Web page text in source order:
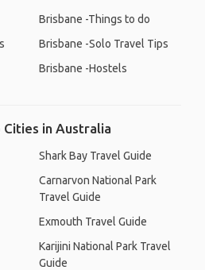
Brisbane -Things to do
Brisbane -Solo Travel Tips
Brisbane -Hostels
in Australia
Shark Bay Travel Guide
Carnarvon National Park
Travel Guide
Exmouth Travel Guide
Karijini National Park Travel
Guide